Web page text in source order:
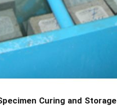
Curing and Storage